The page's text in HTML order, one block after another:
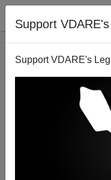
Support
Support VDARE's